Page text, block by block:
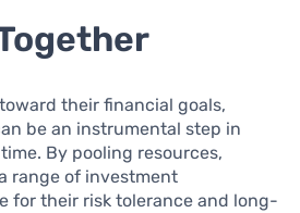
their financial goals,
be an instrumental step in
By pooling resources,
range of investment
for their risk tolerance and long-